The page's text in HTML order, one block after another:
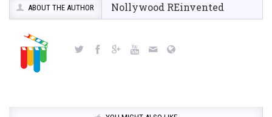
ABOUT THE AUTHOR Nollywood REinvented